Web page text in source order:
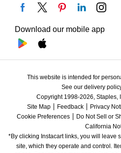
Download our mobile app
This website is intended for
See our delivery
Copyright 1998-2026, Staples,
Site Map
Feedback Privacy
Cookie Preferences
Do Not Sell or
California
*By clicking Instacart links, you will leave
site, which they operate and control.